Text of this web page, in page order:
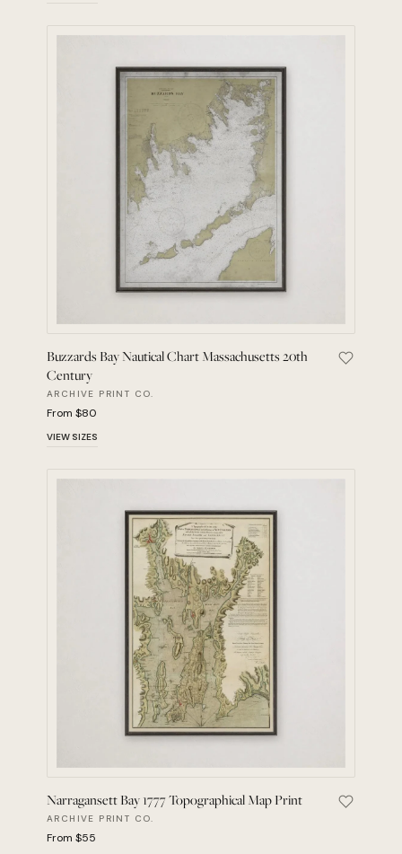
Buzzards Bay Nautical Chart Massachusetts 20th
Century
ARCHIVE PRINT CO.
From $80
VIEW SIZES
Save
Narragansett Bay 1777 Topographical Map Print
ARCHIVE PRINT CO.
From $55
Save